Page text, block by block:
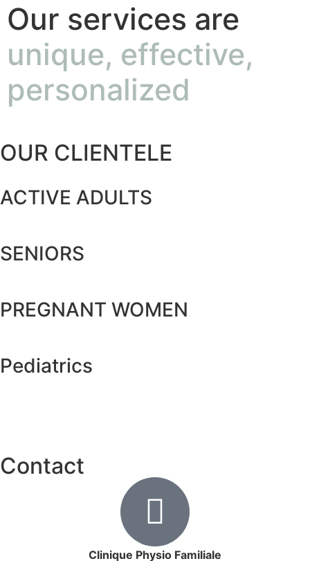
Our services are
unique, effective,
personalized
OUR CLIENTELE
ACTIVE ADULTS
SENIORS
PREGNANT WOMEN
Pediatrics
Contact
Clinique Physio Familiale